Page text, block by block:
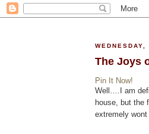
The Joys
Pin It Now!
Well….I am
house, but the
extremely